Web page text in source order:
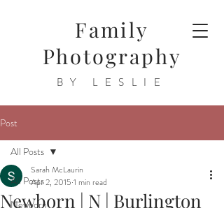
Family
Photography
BY LESLIE
Post
All Posts
Newborn
All Posts
Newborn | N | Burlington
Sarah McLaurin
Apr 2, 2015 1 min read